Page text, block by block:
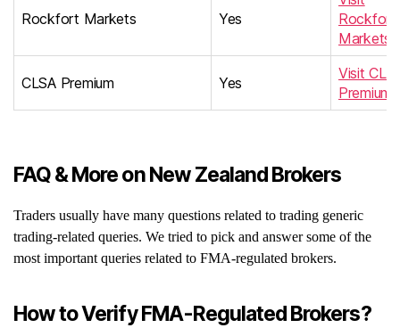
Rockfort Markets Yes
Rockfort
Markets
CLSA Premium Yes
Visit
Premium
FAQ & More on New Zealand Brokers
Traders usually have many questions related to trading generic
trading-related queries. We tried to pick and answer some of the
most important queries related to FMA-regulated brokers.
How to Verify FMA-Regulated Brokers?